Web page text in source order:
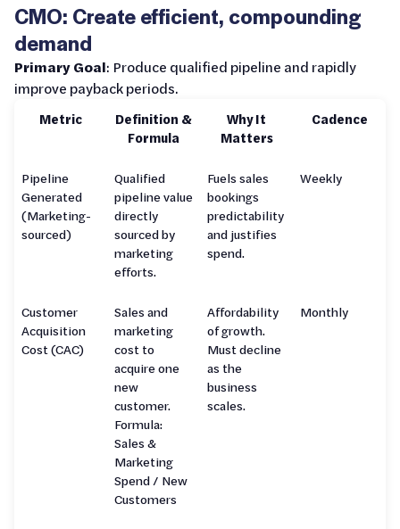
CMO: Create efficient, compounding
demand
Primary Goal: Produce qualified pipeline and rapidly
improve payback periods.
Metric
Definition &
Formula
Why It
Matters
Cadence
Pipeline
Generated
(Marketing-
sourced)
Qualified
pipeline value
directly
sourced by
marketing
efforts.
Fuels sales
bookings
predictability
and justifies
spend.
Weekly
Customer
Acquisition
Cost (CAC)
Sales and
marketing
cost to
acquire one
new
customer.
Formula:
Sales &
Marketing
Spend / New
Customers
Affordability
of growth.
Must decline
as the
business
scales.
Monthly